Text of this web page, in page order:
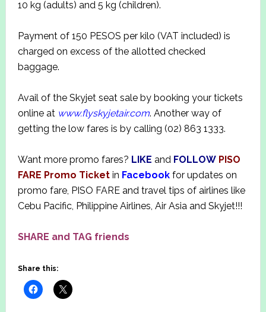
10 kg (adults) and 5 kg (children).
Payment of 150 PESOS per kilo (VAT included) is
charged on excess of the allotted checked
baggage.
Avail of the Skyjet seat sale by booking your tickets
online atwww.flyskyjetair.com. Another way of
getting the low fares is by calling (02) 863 1333.
Want more promo fares? LIKE and FOLLOW PISO
FARE Promo Ticket in Facebook for updates on
promo fare, PISO FARE and travel tips of airlines like
Cebu Pacific, Philippine Airlines, Air Asia and Skyjet!!!
SHARE and TAG friends
Share this: